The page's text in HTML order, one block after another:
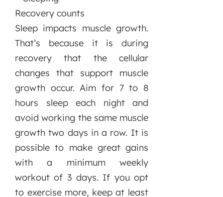
Recovery counts
Sleep impacts muscle growth.
That’s because it is during
recovery that the cellular
changes that support muscle
growth occur. Aim for 7 to 8
hours sleep each night and
avoid working the same muscle
growth two days in a row. It is
possible to make great gains
with a minimum weekly
workout of 3 days. If you opt
to exercise more, keep at least